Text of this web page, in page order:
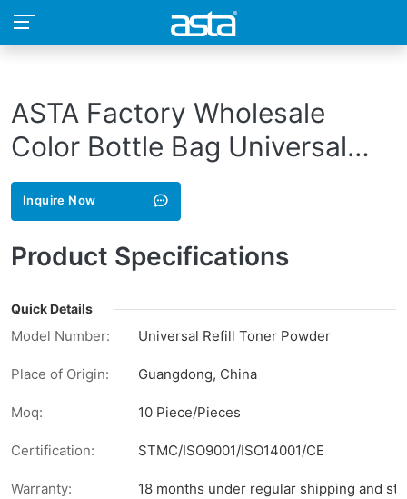
ASTA Factory Wholesale
Color Bottle Bag Universal
Refill Bulk CE320A CE321A
CE322A CE323A 128A
Compatible Toner Powder For
Inquire Now
Product Specifications
Quick Details
Model Number: Universal Refill Toner Powder
Place of Origin: Guangdong, China
Moq: 10 Piece/Pieces
Certification: STMC/ISO9001/ISO14001/CE
Warranty: 18 months under regular shipping and